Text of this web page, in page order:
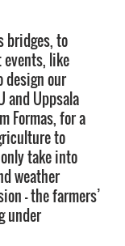
bridges, to
like
design our
and Uppsala
Formas, for a
to
take into
weather
– the farmers’
under